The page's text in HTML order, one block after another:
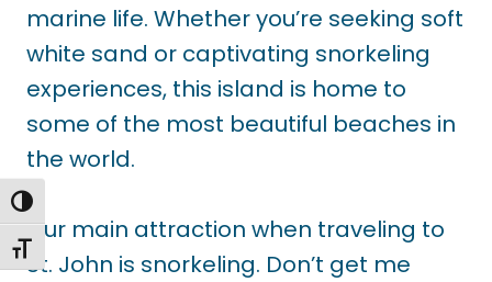
TOGGLE HIGH CONTRAST
TOGGLE FONT SIZE
marine life. Whether you’re seeking soft
white sand or captivating snorkeling
experiences, this island is home to
some of the most beautiful beaches in
the world.
Our main attraction when traveling to
St. John is snorkeling. Don’t get me